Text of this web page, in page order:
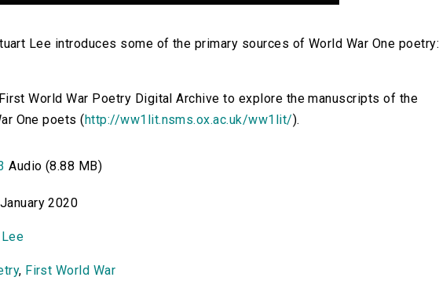
Lee introduces some of the primary sources of World War One poetry:
World War Poetry Digital Archive to explore the manuscripts of the
One poets ( http://ww1lit.nsms.ox.ac.uk/ww1lit/).
Audio (8.88 MB)
2020
, First World War